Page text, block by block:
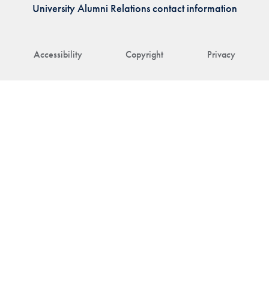
Accessibility Copyright Privacy
University Alumni Relations contact information